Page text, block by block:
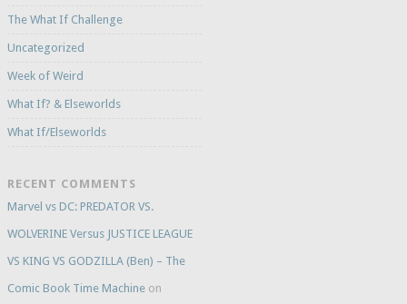
The What If Challenge
Uncategorized
Week of Weird
What If? & Elseworlds
What If/Elseworlds
RECENT COMMENTS
Marvel vs DC: PREDATOR VS.
WOLVERINE Versus JUSTICE LEAGUE
VS KING VS GODZILLA (Ben) – The
Comic Book Time Machineon